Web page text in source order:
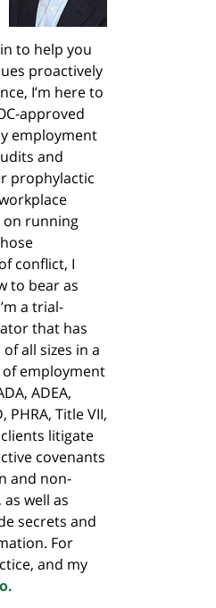
to help you
proactively
I’m here to
approved
employment
and
prophylactic
on running
conflict, I
to bear as
a trial-
that has
all sizes in a
employment
ADEA,
PHRA, Title VII,
clients litigate
covenants
and non-
well as
secrets and
For
and my